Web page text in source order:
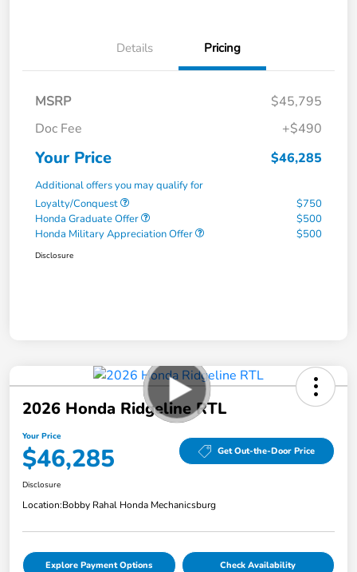
Details Pricing
MSRP
$45,795
Doc Fee
+$490
Your Price $46,285
Additional offers you may qualify for
Loyalty/Conquest
$750
Honda Graduate Offer
$500
Honda Military Appreciation Offer
$500
Disclosure
2026 Honda Ridgeline RTL
Your Price
$46,285 Get Out-the-Door Price
Disclosure
Location:Bobby Rahal Honda Mechanicsburg
Explore Payment Options Check Availability